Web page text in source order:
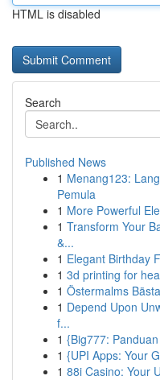
HTML is disabled
Search
Published News
1 Menang123:
Pemula
1 More Powerful
1 Transform Your
&...
1 Elegant Birthday
1 3d printing for
1 Östermalms
1 Depend Upon
f...
1 {Big777:
1 {UPI Apps: Your
1 88i Casino: Your